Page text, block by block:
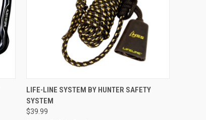
QUICK VIEW ADD TO CART
LIFE-LINE SYSTEM BY HUNTER SAFETY
SYSTEM
$39.99